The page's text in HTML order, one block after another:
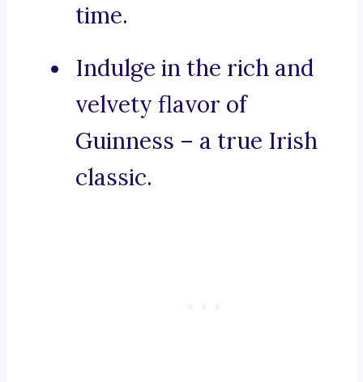
time.
Indulge in the rich and
velvety flavor of
Guinness – a true Irish
classic.